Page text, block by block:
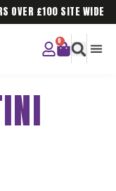
OVER £100 SITE WIDE